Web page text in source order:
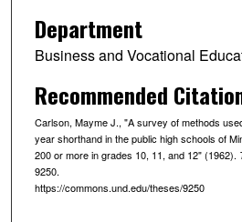
Department
Business and Vocational
Recommended
Carlson, Mayme J., "A survey of methods
year shorthand in the public high schools of
200 or more in grades 10, 11, and 12" (1962).
9250.
https://commons.und.edu/theses/9250